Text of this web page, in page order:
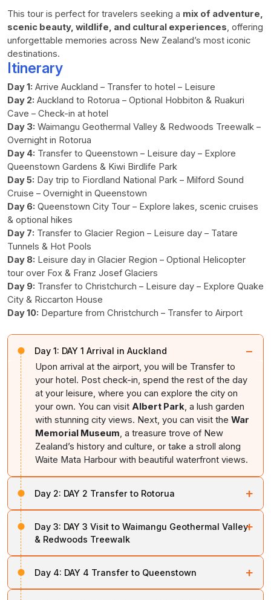
This tour is perfect for travelers seeking a mix of adventure,
scenic beauty, wildlife, and cultural experiences, offering
unforgettable memories across New Zealand’s most iconic
destinations.
Itinerary
Day 1: Arrive Auckland – Transfer to hotel – Leisure
Day 2: Auckland to Rotorua – Optional Hobbiton & Ruakuri
Cave – Check-in at hotel
Day 3: Waimangu Geothermal Valley & Redwoods Treewalk –
Overnight in Rotorua
Day 4: Transfer to Queenstown – Leisure day – Explore
Queenstown Gardens & Kiwi Birdlife Park
Day 5: Day trip to Fiordland National Park – Milford Sound
Cruise – Overnight in Queenstown
Day 6: Queenstown City Tour – Explore lakes, scenic cruises
& optional hikes
Day 7: Transfer to Glacier Region – Leisure day – Tatare
Tunnels & Hot Pools
Day 8: Leisure day in Glacier Region – Optional Helicopter
tour over Fox & Franz Josef Glaciers
Day 9: Transfer to Christchurch – Leisure day – Explore Quake
City & Riccarton House
Day 10: Departure from Christchurch – Transfer to Airport
Day 1: DAY 1 Arrival in Auckland −
Upon arrival at the airport, you will be Transfer to
your hotel. Post check-in, spend the rest of the day
at your leisure, where you can explore the city on
your own. You can visit Albert Park, a lush garden
with stunning city views. Next, you can visit the War
Memorial Museum, a treasure trove of New
Zealand’s history and culture, or take a stroll along
Waite Mata Harbour with beautiful waterfront views.
Day 2: DAY 2 Transfer to Rotorua +
Rotorua. En route, you can explore activities like
visiting the Hobbiton Movie Set, where you can wander
through the magical Shire from The Lord of the Rings
and discover iconic sites like theHobbit Holes
Day 3: DAY 3 Visit to Waimangu Geothermal Valley
& Redwoods Treewalk
+
tour of Rotorua. Begin with a visit toGeothermal Valley
and explore Rotorua’s distinctive geothermal wonders.
Day 4: DAY 4 Transfer to Queenstown +